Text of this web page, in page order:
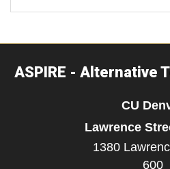
ASPIRE - Alternative
CU
Lawrence
1380
600